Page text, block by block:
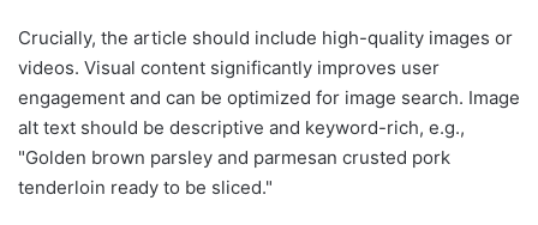
Crucially, the article should include high-quality images or
videos. Visual content significantly improves user
engagement and can be optimized for image search. Image
alt text should be descriptive and keyword-rich, e.g.,
"Golden brown parsley and parmesan crusted pork
tenderloin ready to be sliced."